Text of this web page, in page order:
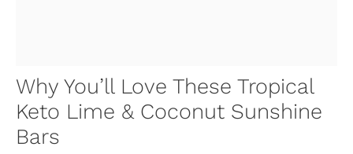
Why You’ll Love These Tropical
Keto Lime & Coconut Sunshine
Bars